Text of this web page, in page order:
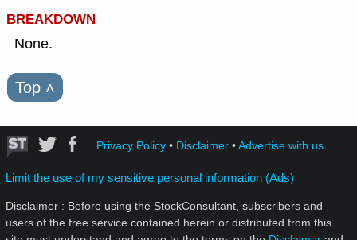
BREAKDOWN
None.
Top ˄
Privacy Policy• Disclaimer•Advertise with us
Limit the use of my sensitive personal information (Ads)
Disclaimer : Before using the StockConsultant, subscribers and
users of the free service contained herein or distributed from this